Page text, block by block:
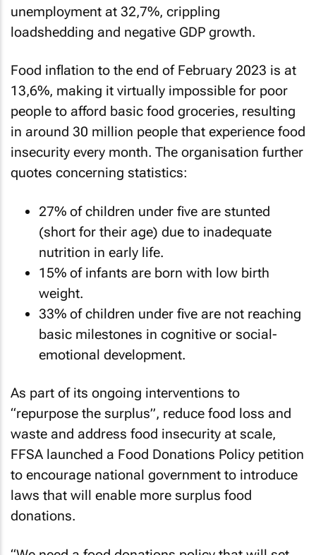
unemployment at 32,7%, crippling
loadshedding and negative GDP growth.
Food inflation to the end of February 2023 is at
13,6%, making it virtually impossible for poor
people to afford basic food groceries, resulting
in around 30 million people that experience food
insecurity every month. The organisation further
quotes concerning statistics:
27% of children under five are stunted
(short for their age) due to inadequate
nutrition in early life.
15% of infants are born with low birth
weight.
33% of children under five are not reaching
basic milestones in cognitive or social-
emotional development.
As part of its ongoing interventions to
“repurpose the surplus”, reduce food loss and
waste and address food insecurity at scale,
FFSA launched a Food Donations Policy petition
to encourage national government to introduce
laws that will enable more surplus food
donations.